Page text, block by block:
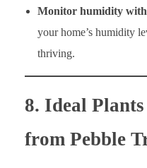
Monitor humidity
your home’s humidity
thriving.
8. Ideal
from Pebble